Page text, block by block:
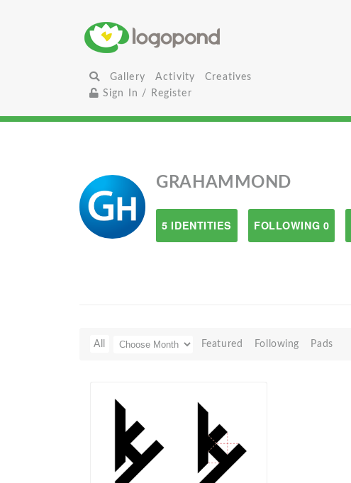
Gallery Activity
Creatives
Sign In / Register
GRAHAMMOND
5 IDENTITIES FOLLOWING 0
All Featured Following Pads